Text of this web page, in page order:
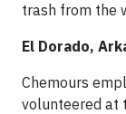
trash from the
El Dorado,
Chemours
volunteered at